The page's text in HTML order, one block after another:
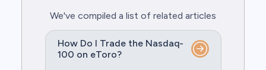
We've compiled a list of related articles
How Do I Trade the Nasdaq-
100 on eToro?